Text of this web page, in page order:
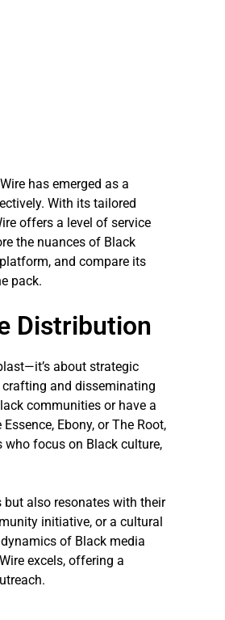
has emerged as a
With its tailored
offers a level of service
the nuances of Black
and compare its
pack.
Distribution
about strategic
and disseminating
communities or have a
Ebony, or The Root,
focus on Black culture,
but also resonates with their
initiative, or a cultural
of Black media
excels, offering a